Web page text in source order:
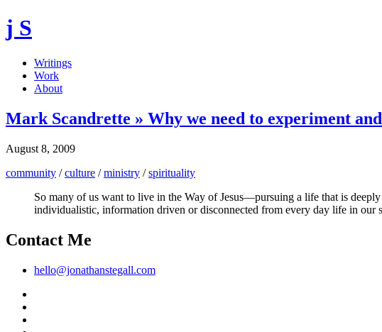
j S
Writings
Work
About
Mark Scandrette » Why we need to experiment
August 8, 2009
community /culture /ministry /spirituality
So many of us want to live in the Way of Jesus—pursuing a life that is
individualistic, information driven or disconnected from every day life in our
Contact Me
hello@jonathanstegall.com